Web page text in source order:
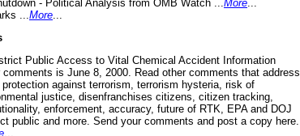
- Political Analysis from OMB Watch ... More
... More
Public Access to Vital Chemical Accident Information
comments is June 8, 2000. Read other comments that address
against terrorism, terrorism hysteria, risk of
justice, disenfranchises citizens, citizen tracking,
enforcement, accuracy, future of RTK, EPA and DOJ
public and more. Send your comments and post a copy here.